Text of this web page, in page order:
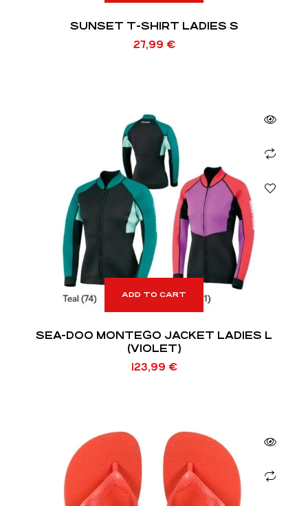
SUNSET T-SHIRT LADIES S
27,99 €
ADD TO CART
SEA-DOO MONTEGO JACKET LADIES L
(VIOLET)
123,99 €